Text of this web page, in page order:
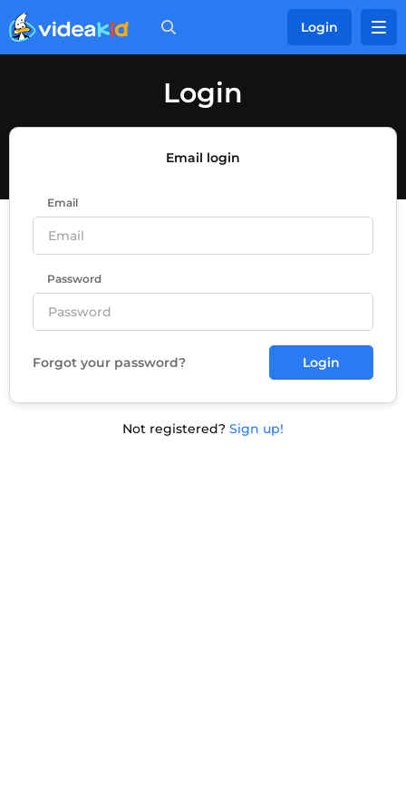
Login
Login
Email login
Email
Password
Forgot your password?
Not registered? Sign up!